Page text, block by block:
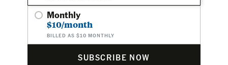
Monthly
$10/month
BILLED AS $10 MONTHLY
SUBSCRIBE NOW